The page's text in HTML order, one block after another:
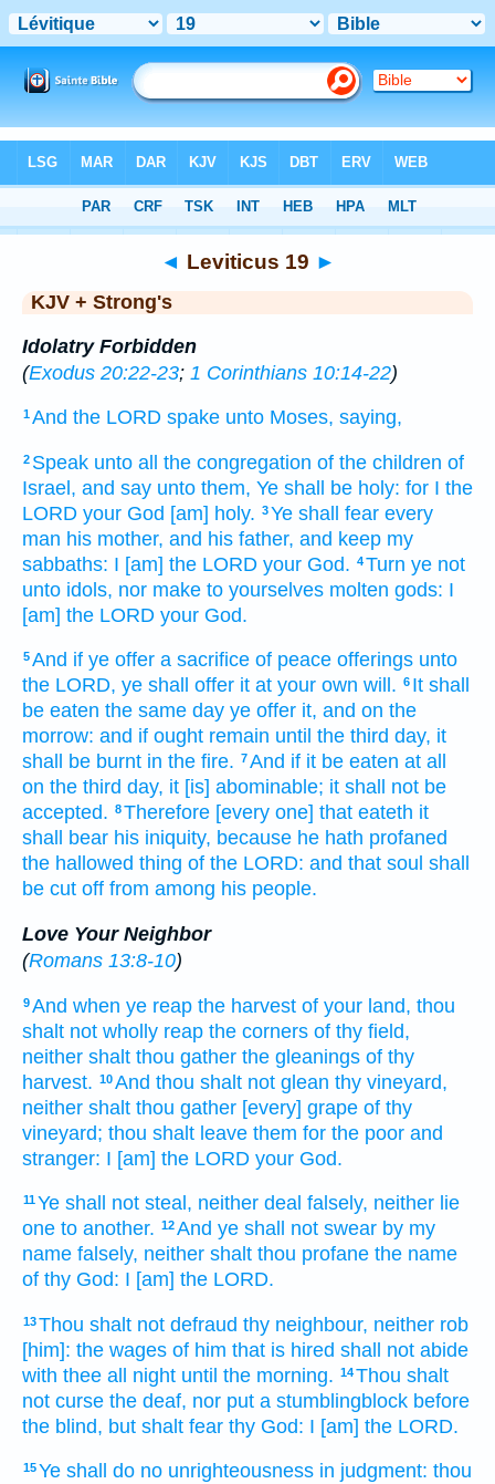
> Leviticus 19
◄ Leviticus 19 ►
KJV + Strong's
Idolatry Forbidden
(Exodus 20:22-23; 1 Corinthians 10:14-22)
1And the LORD spake unto Moses, saying,
2 Speak unto all the congregation of the children of
Israel, and say unto them, Ye shall be holy: for I the
LORD your God [am] holy. 3Ye shall fear every
man his mother, and his father, and keep my
sabbaths: I [am] the LORD your God. 4Turn ye not
unto idols, nor make to yourselves molten gods: I
[am] the LORD your God.
5And if ye offer a sacrifice of peace offerings unto
the LORD, ye shall offer it at your own will. 6 It shall
be eaten the same day ye offer it, and on the
morrow: and if ought remain until the third day, it
shall be burnt in the fire. 7And if it be eaten at all
on the third day, it [is] abominable; it shall not be
accepted. 8Therefore [every one] that eateth it
shall bear his iniquity, because he hath profaned
the hallowed thing of the LORD: and that soul shall
be cut off from among his people.
Love Your Neighbor
(Romans 13:8-10)
9And when ye reap the harvest of your land, thou
shalt not wholly reap the corners of thy field,
neither shalt thou gather the gleanings of thy
harvest. 10And thou shalt not glean thy vineyard,
neither shalt thou gather [every] grape of thy
vineyard; thou shalt leave them for the poor and
stranger: I [am] the LORD your God.
11Ye shall not steal, neither deal falsely, neither lie
one to another. 12And ye shall not swear by my
name falsely, neither shalt thou profane the name
of thy God: I [am] the LORD.
13Thou shalt not defraud thy neighbour, neither rob
[him]: the wages of him that is hired shall not abide
with thee all night until the morning. 14Thou shalt
not curse the deaf, nor put a stumblingblock before
the blind, but shalt fear thy God: I [am] the LORD.
15Ye shall do no unrighteousness in judgment: thou